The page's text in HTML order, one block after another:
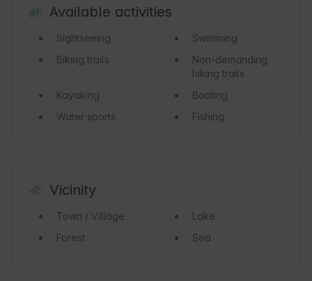
Available activities
Sightseeing
Swimming
Biking trails
Non-demanding
hiking trails
Kayaking
Boating
Water sports
Fishing
Vicinity
Town / Village
Lake
Forest
Sea